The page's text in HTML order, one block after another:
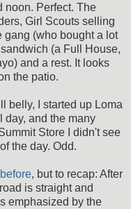
noon. Perfect. The
Girl Scouts selling
gang (who bought a lot
(a Full House,
and a rest. It looks
the patio.
belly, I started up Loma
day, and the many
Store I didn't see
the day. Odd.
, but to recap: After
is straight and
emphasized by the